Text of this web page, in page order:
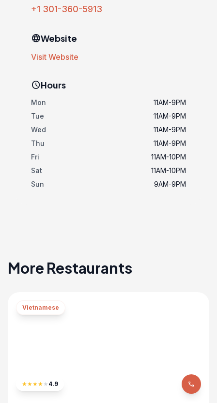
+1 301-360-5913
languageWebsite
Visit Website
scheduleHours
Mon
11AM-9PM
Tue
11AM-9PM
Wed
11AM-9PM
Thu
11AM-9PM
Fri
11AM-10PM
Sat
11AM-10PM
Sun
9AM-9PM
More Restaurants
Vietnamese
★★★★ ★ 4.9 phone